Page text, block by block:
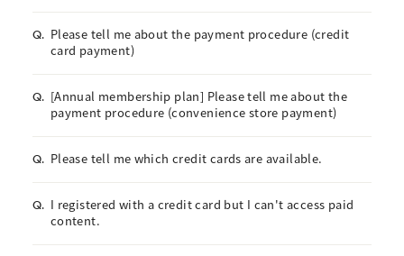
Q. Please tell me about the payment procedure (credit
card payment)
Q. [Annual membership plan] Please tell me about the
payment procedure (convenience store payment)
Q. Please tell me which credit cards are available.
Q. I registered with a credit card but I can't access paid
content.